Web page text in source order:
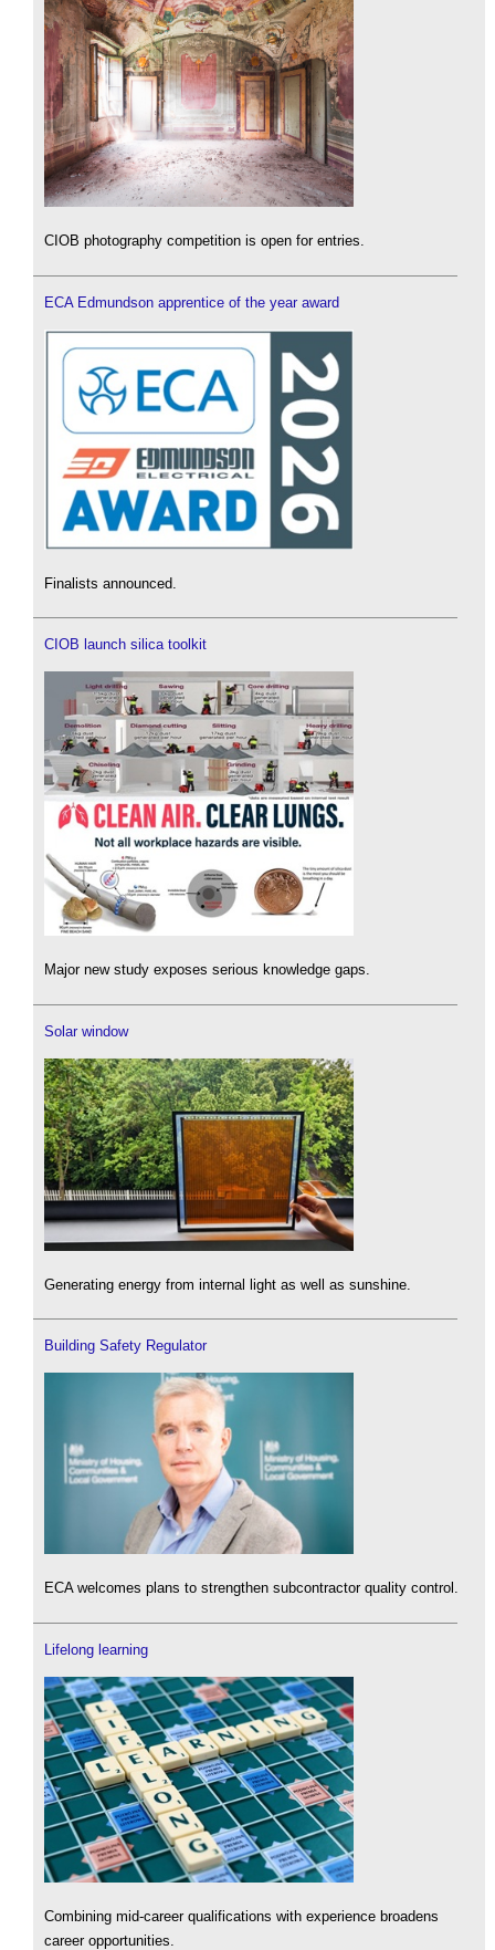
CIOB photography competition is open for entries.
ECA Edmundson apprentice of the year award
Finalists announced.
CIOB launch silica toolkit
Major new study exposes serious knowledge gaps.
Solar window
Generating energy from internal light as well as sunshine.
Building Safety Regulator
ECA welcomes plans to strengthen subcontractor quality control.
Lifelong learning
Combining mid-career qualifications with experience broadens
career opportunities.